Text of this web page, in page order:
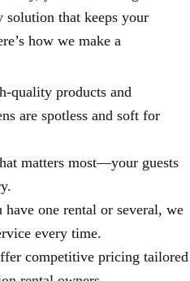
solution that keeps your
how we make a
quality products and
are spotless and soft for
matters most—your guests
have one rental or several, we
every time.
competitive pricing tailored